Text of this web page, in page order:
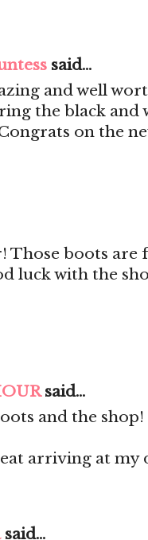
said...
and well
the black and
on the
boots are
luck with the
said...
and the
arriving at my
said...